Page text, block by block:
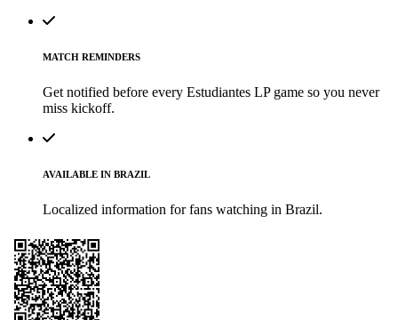
MATCH REMINDERS
Get notified before every Estudiantes LP game so you never
miss kickoff.
AVAILABLE IN BRAZIL
Localized information for fans watching in Brazil.